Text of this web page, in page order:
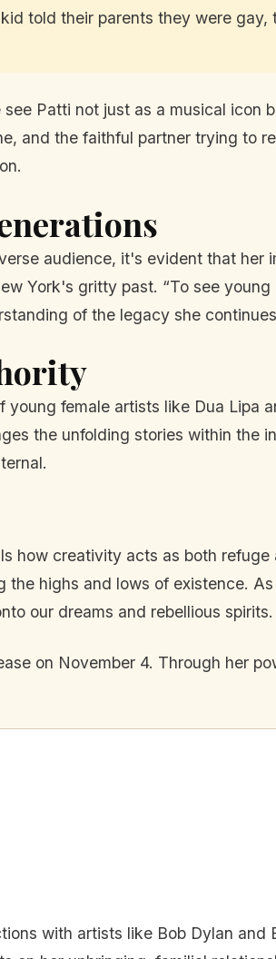
told their parents they were gay,
Patti not just as a musical
and the faithful partner trying to
audience, it's evident that
York's gritty past. “To see
of the legacy she
female artists like Dua Lipa
the unfolding stories within the
how creativity acts as both
highs and lows of existence.
our dreams and rebellious spirits.
on November 4. Through her
with artists like Bob Dylan